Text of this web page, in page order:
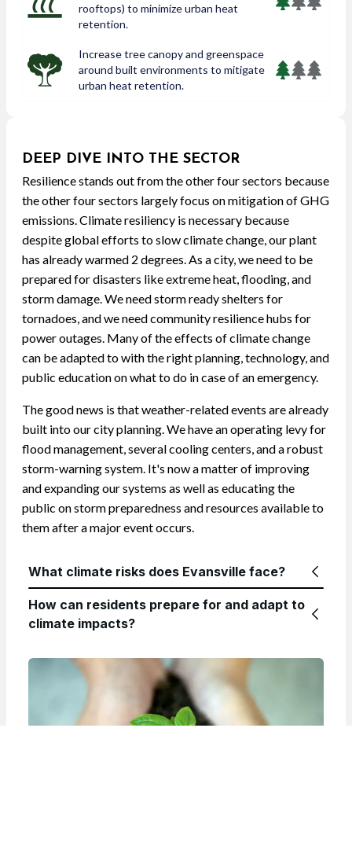
rooftops) to minimize urban heat
retention.
Increase tree canopy and greenspace
around built environments to mitigate
urban heat retention.
DEEP DIVE INTO THE SECTOR
Resilience stands out from the other four sectors because
the other four sectors largely focus on mitigation of GHG
emissions. Climate resiliency is necessary because
despite global efforts to slow climate change, our plant
has already warmed 2 degrees. As a city, we need to be
prepared for disasters like extreme heat, flooding, and
storm damage. We need storm ready shelters for
tornadoes, and we need community resilience hubs for
power outages. Many of the effects of climate change
can be adapted to with the right planning, technology, and
public education on what to do in case of an emergency.
The good news is that weather-related events are already
built into our city planning. We have an operating levy for
flood management, several cooling centers, and a robust
storm-warning system. It's now a matter of improving
and expanding our systems as well as educating the
public on storm preparedness and resources available to
them after a major event occurs.
What climate risks does Evansville face?
How can residents prepare for and adapt to
climate impacts?